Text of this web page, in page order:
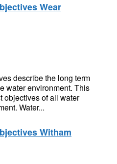
Wear
describe the long term
water environment. This
objectives of all water
Water...
Witham